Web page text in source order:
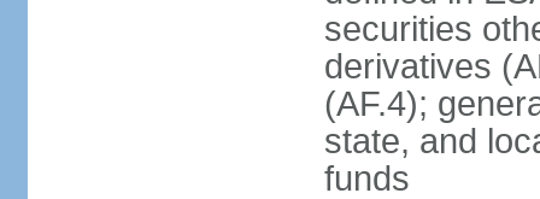
securities
derivatives
(AF.4);
state, and
funds